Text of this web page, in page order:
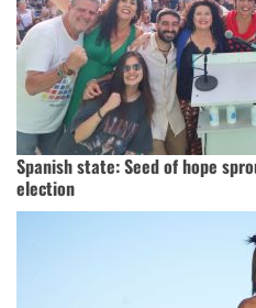
Spanish state: Seed of hope
election